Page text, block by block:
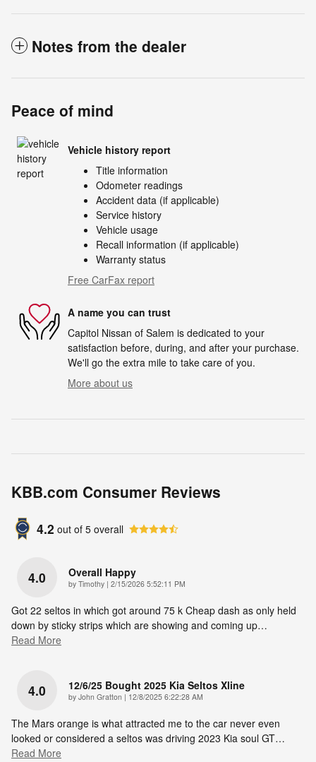
Notes from the dealer
Peace of mind
Vehicle history report
Title information
Odometer readings
Accident data (if applicable)
Service history
Vehicle usage
Recall information (if applicable)
Warranty status
Free CarFax report
A name you can trust
Capitol Nissan of Salem is dedicated to your
satisfaction before, during, and after your purchase.
We'll go the extra mile to take care of you.
More about us
KBB.com Consumer Reviews
4.2 out of 5 overall
4.0 Overall Happy
by Timothy | on
2/15/2026 5:52:11 PM
Got 22 seltos in which got around 75 k Cheap dash as only held
down by sticky strips which are showing and coming up…
Read More
4.0 12/6/25 Bought 2025 Kia Seltos Xline
by John Gratton | on
12/8/2025 6:22:28 AM
The Mars orange is what attracted me to the car never even
looked or considered a seltos was driving 2023 Kia soul GT…
Read More